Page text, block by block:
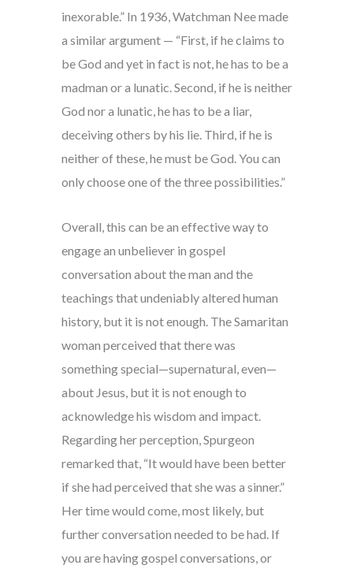
inexorable.” In 1936, Watchman Nee made
a similar argument — “First, if he claims to
be God and yet in fact is not, he has to be a
madman or a lunatic. Second, if he is neither
God nor a lunatic, he has to be a liar,
deceiving others by his lie. Third, if he is
neither of these, he must be God. You can
only choose one of the three possibilities.”
Overall, this can be an effective way to
engage an unbeliever in gospel
conversation about the man and the
teachings that undeniably altered human
history, but it is not enough. The Samaritan
woman perceived that there was
something special—supernatural, even—
about Jesus, but it is not enough to
acknowledge his wisdom and impact.
Regarding her perception, Spurgeon
remarked that, “It would have been better
if she had perceived that she was a sinner.”
Her time would come, most likely, but
further conversation needed to be had. If
you are having gospel conversations, or